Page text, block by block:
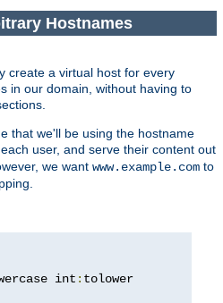
Hostnames
create a virtual host for every
in our domain, without having to
that we'll be using the hostname
user, and serve their content out
we want www.example.com to
int
: tolower